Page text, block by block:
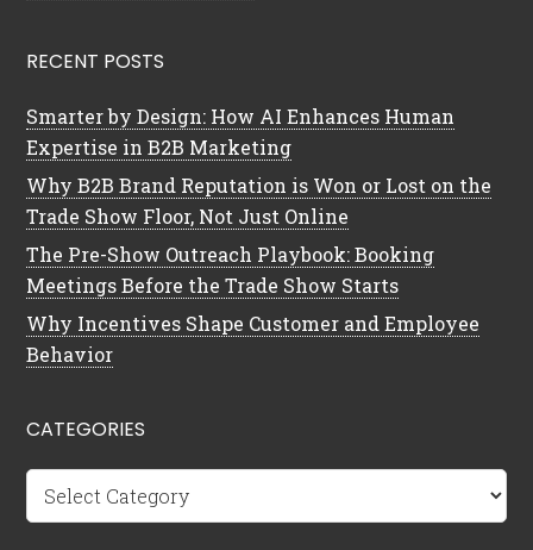
RECENT POSTS
Smarter by Design: How AI Enhances Human
Expertise in B2B Marketing
Why B2B Brand Reputation is Won or Lost on the
Trade Show Floor, Not Just Online
The Pre-Show Outreach Playbook: Booking
Meetings Before the Trade Show Starts
Why Incentives Shape Customer and Employee
Behavior
CATEGORIES
Categories